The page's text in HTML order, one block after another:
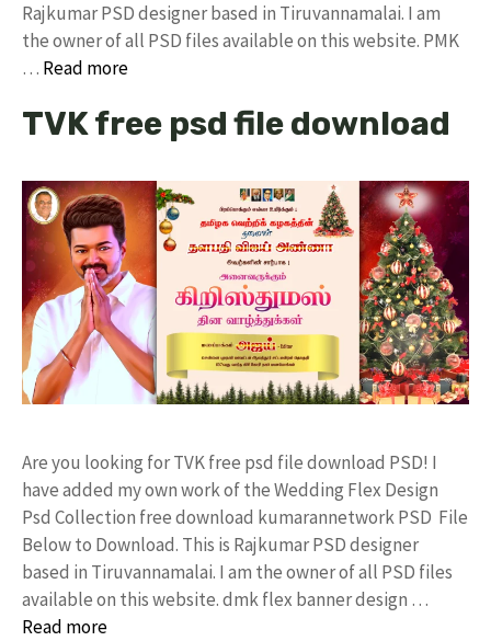
Rajkumar PSD designer based in Tiruvannamalai. I am
the owner of all PSD files available on this website. PMK
… Read more
TVK free psd file download
Are you looking for TVK free psd file download PSD! I
have added my own work of the Wedding Flex Design
Psd Collection free download kumarannetwork PSD File
Below to Download. This is Rajkumar PSD designer
based in Tiruvannamalai. I am the owner of all PSD files
available on this website. dmk flex banner design …
Read more